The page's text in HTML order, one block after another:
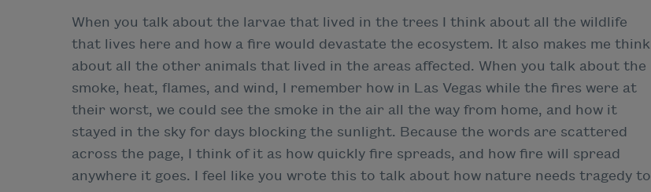
When you talk about the larvae that lived in the trees I think about all the wildlife
that lives here and how a fire would devastate the ecosystem. It also makes me think
about all the other animals that lived in the areas affected. When you talk about the
smoke, heat, flames, and wind, I remember how in Las Vegas while the fires were at
their worst, we could see the smoke in the air all the way from home, and how it
stayed in the sky for days blocking the sunlight. Because the words are scattered
across the page, I think of it as how quickly fire spreads, and how fire will spread
anywhere it goes. I feel like you wrote this to talk about how nature needs tragedy to